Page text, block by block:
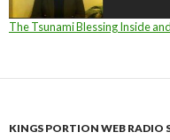
The Tsunami Blessing Inside
KINGS PORTION WEB RADIO